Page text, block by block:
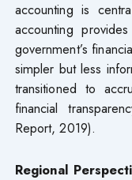
accounting is
accounting
government’s
simpler but less
transitioned to
financial
Report, 2019).
Regional